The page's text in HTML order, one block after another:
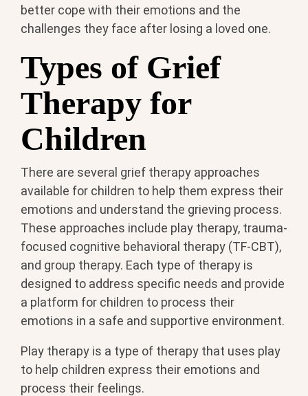
better cope with their emotions and the
challenges they face after losing a loved one.
Types of Grief
Therapy for
Children
There are several grief therapy approaches
available for children to help them express their
emotions and understand the grieving process.
These approaches include play therapy, trauma-
focused cognitive behavioral therapy (TF-CBT),
and group therapy. Each type of therapy is
designed to address specific needs and provide
a platform for children to process their
emotions in a safe and supportive environment.
Play therapy is a type of therapy that uses play
to help children express their emotions and
process their feelings.